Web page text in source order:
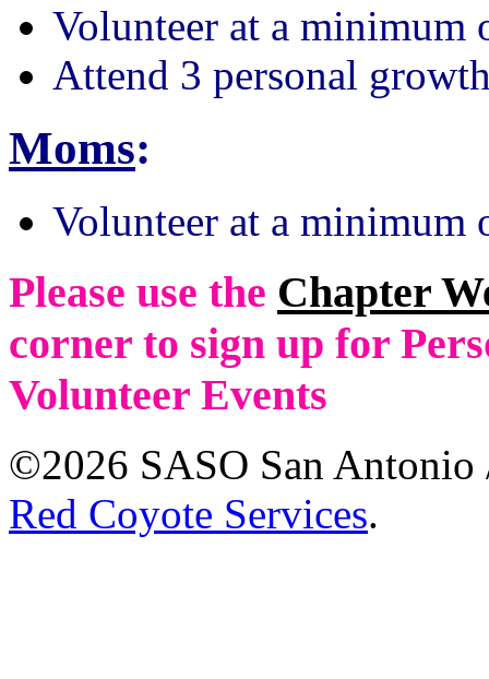
Volunteer at a minimum
Attend 3 personal
Moms:
Volunteer at a minimum
Please use the Chapter
corner to sign up for
Volunteer Events
©2026 SASO San Antonio
Red Coyote Services.